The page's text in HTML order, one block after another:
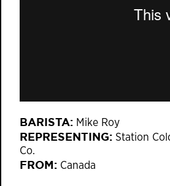
BARISTA: Mike Roy
REPRESENTING: Station
Co.
FROM: Canada